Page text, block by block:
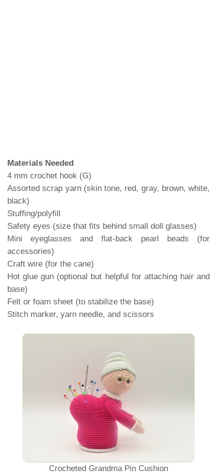
Materials Needed
4 mm crochet hook (G)
Assorted scrap yarn (skin tone, red, gray, brown, white,
black)
Stuffing/polyfill
Safety eyes (size that fits behind small doll glasses)
Mini eyeglasses and flat-back pearl beads (for
accessories)
Craft wire (for the cane)
Hot glue gun (optional but helpful for attaching hair and
base)
Felt or foam sheet (to stabilize the base)
Stitch marker, yarn needle, and scissors
Crocheted Grandma Pin Cushion